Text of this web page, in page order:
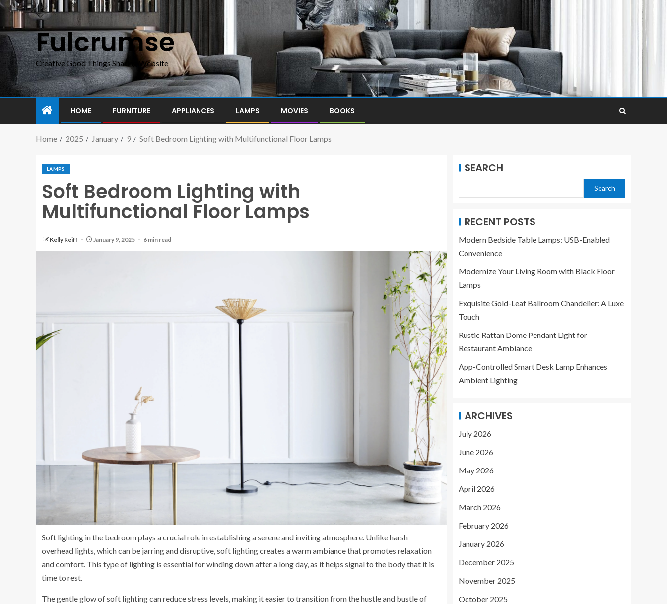
Fulcrumse
Creative Good Things Sharing Website
HOME FURNITURE APPLIANCES LAMPS MOVIES BOOKS
Home 2025 January 9 Soft Bedroom Lighting with Multifunctional Floor Lamps
LAMPS
Soft Bedroom Lighting with
Multifunctional Floor Lamps
Kelly Reiff January 9, 2025 6 min read
Soft lighting in the bedroom plays a crucial role in establishing a serene and inviting atmosphere. Unlike harsh
overhead lights, which can be jarring and disruptive, soft lighting creates a warm ambiance that promotes relaxation
and comfort. This type of lighting is essential for winding down after a long day, as it helps signal to the body that it is
time to rest.
The gentle glow of soft lighting can reduce stress levels, making it easier to transition from the hustle and bustle of
SEARCH
Search
RECENT POSTS
Modern Bedside Table Lamps: USB-Enabled
Convenience
Modernize Your Living Room with Black Floor
Lamps
Exquisite Gold-Leaf Ballroom Chandelier: A Luxe
Touch
Rustic Rattan Dome Pendant Light for
Restaurant Ambiance
App-Controlled Smart Desk Lamp Enhances
Ambient Lighting
ARCHIVES
July 2026
June 2026
May 2026
April 2026
March 2026
February 2026
January 2026
December 2025
November 2025
October 2025